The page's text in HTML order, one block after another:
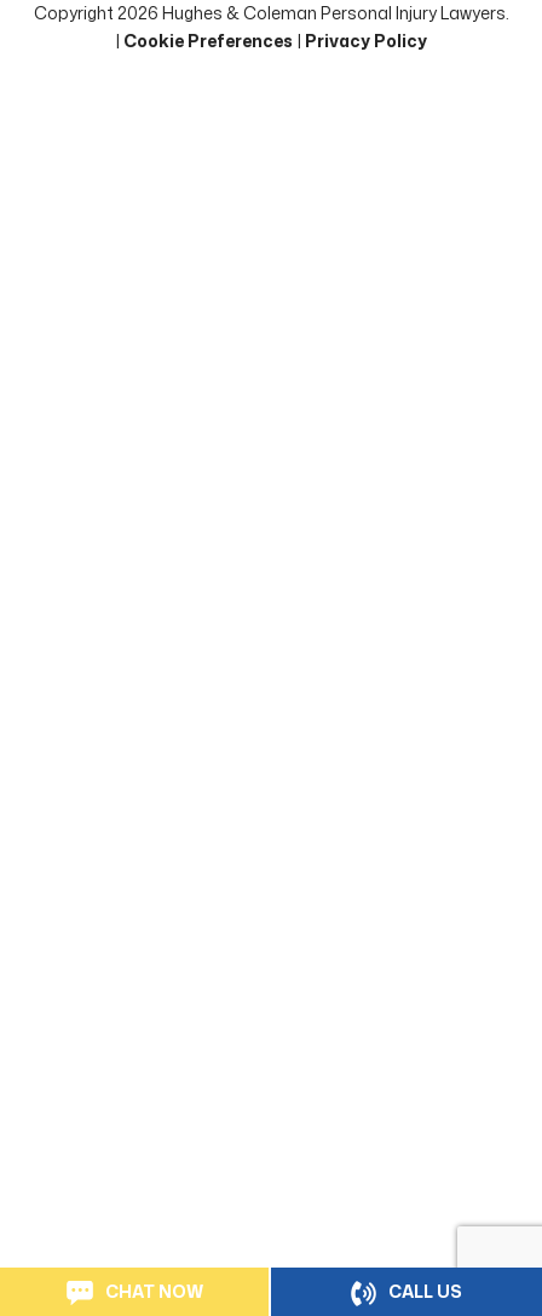
Copyright 2026 Hughes & Coleman Personal Injury Lawyers.
| Cookie Preferences | Privacy Policy
CHAT NOW CALL US